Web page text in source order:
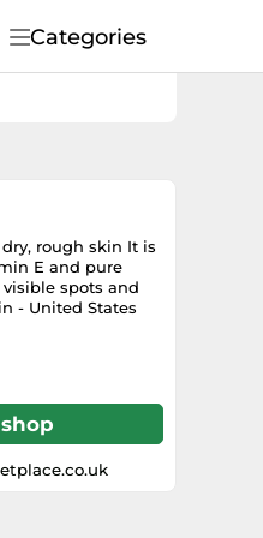
Categories
rough skin It is
E and pure
spots and
- United States